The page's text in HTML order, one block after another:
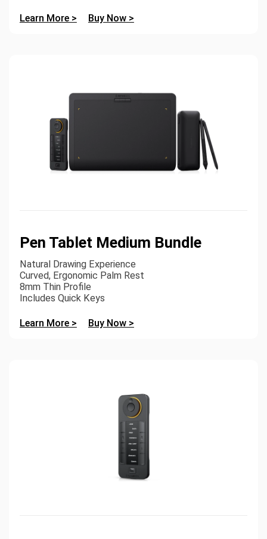
Learn More > Buy Now >
Pen Tablet Medium Bundle
Natural Drawing Experience
Curved, Ergonomic Palm Rest
8mm Thin Profile
Includes Quick Keys
Learn More > Buy Now >